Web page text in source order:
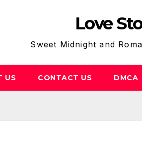
Love
Sweet Midnight and
US CONTACT US DMCA